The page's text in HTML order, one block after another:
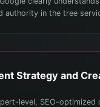
authority in the tree
Strategy and
level, SEO-optimized